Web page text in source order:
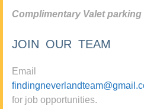
Complimentary Valet parking
JOIN OUR TEAM
Email
for job opportunities.